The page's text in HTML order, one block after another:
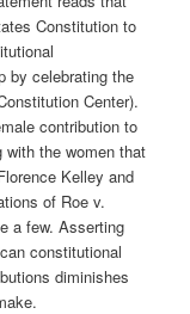
Constitution to
by celebrating the
Center).
contribution to
the women that
Kelley and
of Roe v.
a few. Asserting
constitutional
diminishes